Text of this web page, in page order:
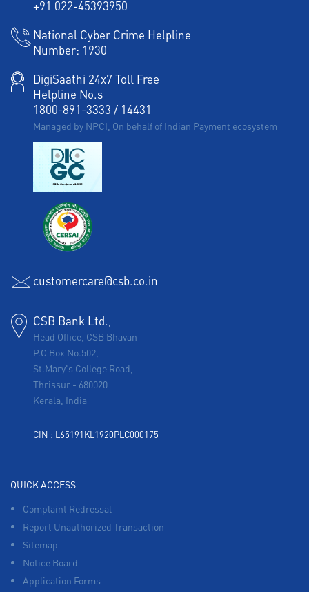
Working Capital Finance in Kalakar Street
+91 022-45393950
National Cyber Crime Helpline
Number: 1930
DigiSaathi 24x7 Toll Free
Helpline No.s
1800-891-3333 / 14431
Managed by NPCI, On behalf of Indian Payment ecosystem
customercare@csb.co.in
CSB Bank Ltd.,
Head Office, CSB Bhavan
P.O Box No.502,
St.Mary's College Road,
Thrissur - 680020
Kerala, India
CIN : L65191KL1920PLC000175
QUICK ACCESS
Complaint Redressal
Report Unauthorized Transaction
Sitemap
Notice Board
Application Forms